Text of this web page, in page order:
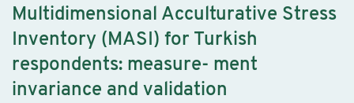
Multidimensional Acculturative Stress
Inventory (MASI) for Turkish
respondents: measure- ment
invariance and validation